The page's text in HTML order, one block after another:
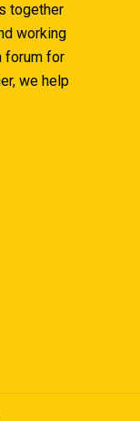
together
working
forum for
we help